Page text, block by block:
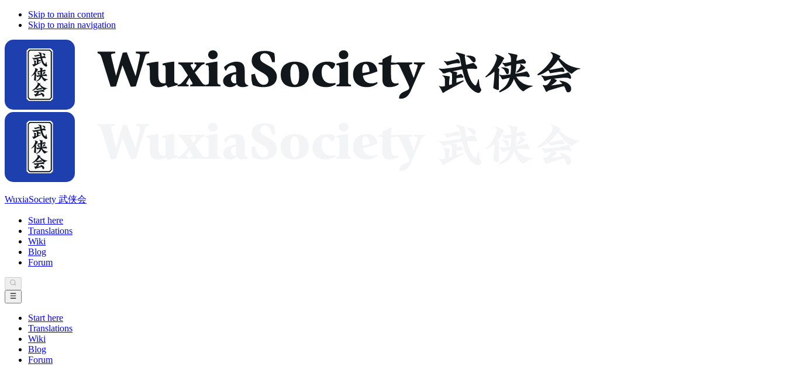
Skip to main content
Skip to main navigation
WuxiaSociety 武侠会
Start here
Translations
Wiki
Blog
Forum
Start here
Translations
Wiki
Blog
Forum